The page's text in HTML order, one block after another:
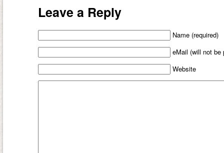
Leave a Reply
Name (required)
eMail (will not be
Website